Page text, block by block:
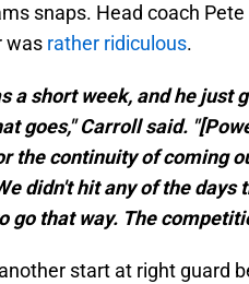
snaps. Head coach
was rather ridiculous.
a short week, and he just
goes," Carroll said.
the continuity of coming
didn't hit any of the
go that way. The
start at right guard